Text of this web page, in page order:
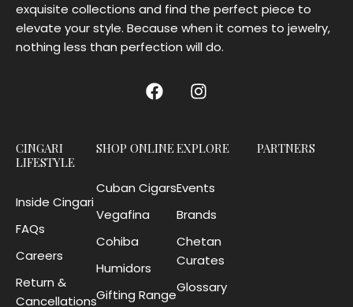
exquisite collections and find the perfect piece to
elevate your style. Because when it comes to jewelry,
nothing less than perfection will do.
CINGARI
LIFESTYLE
Inside Cingari
FAQs
Careers
Return &
Cancellations
SHOP ONLINE
Cuban Cigars
Vegafina
Cohiba
Humidors
Gifting Range
EXPLORE
Events
Brands
Chetan
Curates
Glossary
PARTNERS